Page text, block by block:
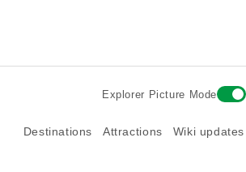
Explorer Picture Mode
Destinations Attractions Wiki updates